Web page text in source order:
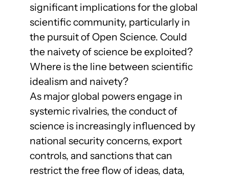
significant implications for the global
scientific community, particularly in
the pursuit of Open Science. Could
the naivety of science be exploited?
Where is the line between scientific
idealism and naivety?
As major global powers engage in
systemic rivalries, the conduct of
science is increasingly influenced by
national security concerns, export
controls, and sanctions that can
restrict the free flow of ideas, data,